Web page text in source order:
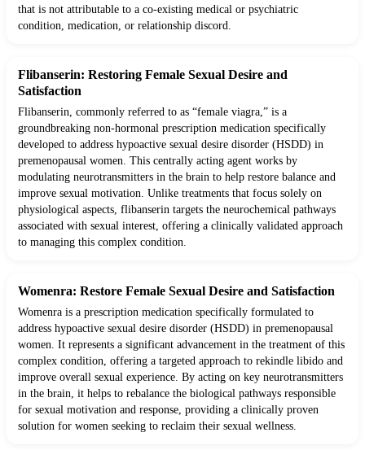
that is not attributable to a co-existing medical or psychiatric
condition, medication, or relationship discord.
Flibanserin: Restoring Female Sexual Desire and
Satisfaction
Flibanserin, commonly referred to as “female viagra,” is a
groundbreaking non-hormonal prescription medication specifically
developed to address hypoactive sexual desire disorder (HSDD) in
premenopausal women. This centrally acting agent works by
modulating neurotransmitters in the brain to help restore balance and
improve sexual motivation. Unlike treatments that focus solely on
physiological aspects, flibanserin targets the neurochemical pathways
associated with sexual interest, offering a clinically validated approach
to managing this complex condition.
Womenra: Restore Female Sexual Desire and Satisfaction
Womenra is a prescription medication specifically formulated to
address hypoactive sexual desire disorder (HSDD) in premenopausal
women. It represents a significant advancement in the treatment of this
complex condition, offering a targeted approach to rekindle libido and
improve overall sexual experience. By acting on key neurotransmitters
in the brain, it helps to rebalance the biological pathways responsible
for sexual motivation and response, providing a clinically proven
solution for women seeking to reclaim their sexual wellness.